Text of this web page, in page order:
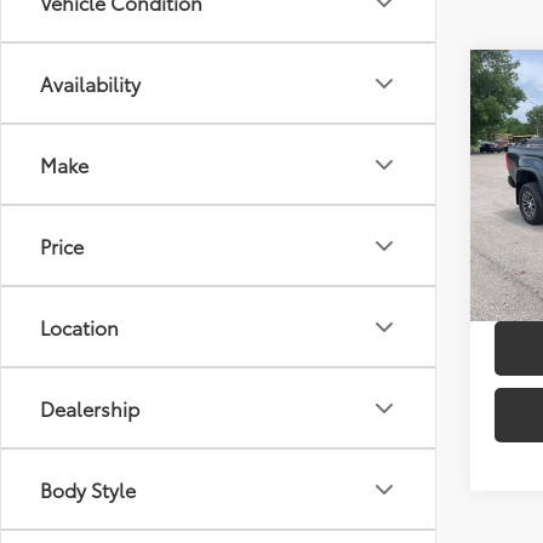
Availability
Make
Price
Location
Dealership
Body Style
2019
ZR2
VIN:
mi
Doc